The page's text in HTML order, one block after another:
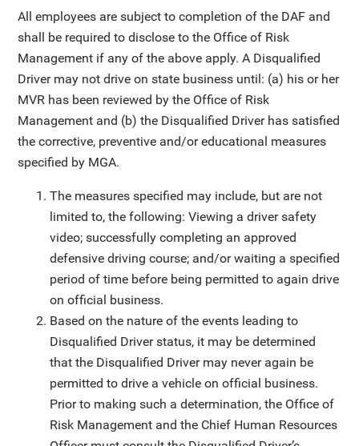
All employees are subject to completion of the DAF and
shall be required to disclose to the Office of Risk
Management if any of the above apply. A Disqualified
Driver may not drive on state business until: (a) his or her
MVR has been reviewed by the Office of Risk
Management and (b) the Disqualified Driver has satisfied
the corrective, preventive and/or educational measures
specified by MGA.
The measures specified may include, but are not
limited to, the following: Viewing a driver safety
video; successfully completing an approved
defensive driving course; and/or waiting a specified
period of time before being permitted to again drive
on official business.
Based on the nature of the events leading to
Disqualified Driver status, it may be determined
that the Disqualified Driver may never again be
permitted to drive a vehicle on official business.
Prior to making such a determination, the Office of
Risk Management and the Chief Human Resources